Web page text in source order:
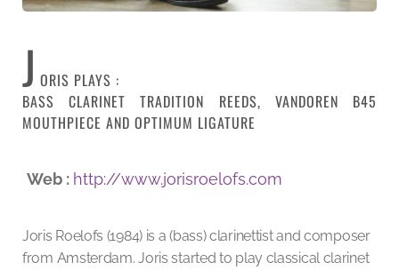
J ORIS PLAYS :
BASS CLARINET TRADITION REEDS, VANDOREN B45
MOUTHPIECE AND OPTIMUM LIGATURE
Web : http://www.jorisroelofs.com
Joris Roelofs (1984) is a (bass) clarinettist and composer
from Amsterdam. Joris started to play classical clarinet